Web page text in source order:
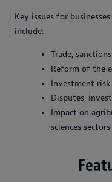
Key issues for
include:
Trade,
Reform of the
Investment
Disputes,
Impact on
sciences sectors